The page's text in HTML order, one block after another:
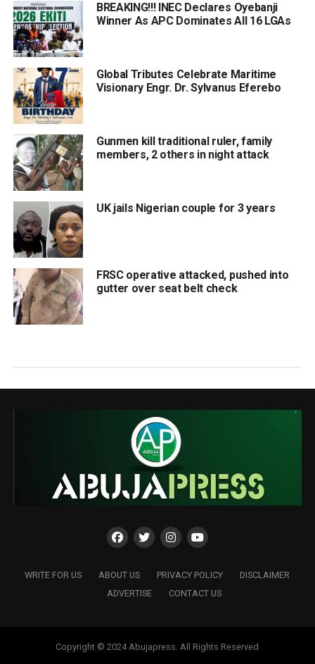
BREAKING!!! INEC Declares Oyebanji
Winner As APC Dominates All 16 LGAs
Global Tributes Celebrate Maritime
Visionary Engr. Dr. Sylvanus Eferebo
Gunmen kill traditional ruler, family
members, 2 others in night attack
UK jails Nigerian couple for 3 years
FRSC operative attacked, pushed into
gutter over seat belt check
WRITE FOR US ABOUT US PRIVACY POLICY
DISCLAIMER
ADVERTISE
CONTACT US
Copyright © 2024 Abujapress. All Rights Reserved